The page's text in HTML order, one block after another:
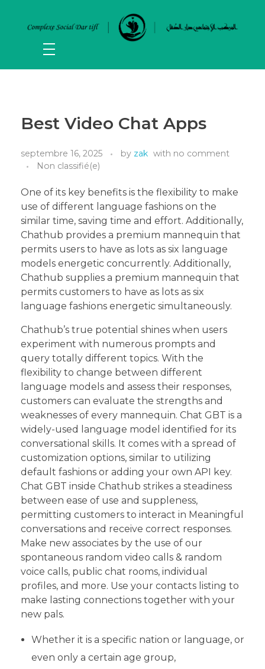
Best Video Chat Apps
septembre 16, 2025 by zak with no comment
Non classifié(e)
One of its key benefits is the flexibility to make
use of different language fashions on the
similar time, saving time and effort. Additionally,
Chathub provides a premium mannequin that
permits users to have as lots as six language
models energetic concurrently. Additionally,
Chathub supplies a premium mannequin that
permits customers to have as lots as six
language fashions energetic simultaneously.
Chathub’s true potential shines when users
experiment with numerous prompts and
query totally different topics. With the
flexibility to change between different
language models and assess their responses,
customers can evaluate the strengths and
weaknesses of every mannequin. Chat GBT is a
widely-used language model identified for its
conversational skills. It comes with a spread of
customization options, similar to utilizing
default fashions or adding your own API key.
Chat GBT inside Chathub strikes a steadiness
between ease of use and suppleness,
permitting customers to interact in Meaningful
conversations and receive correct responses.
Make new associates by the use of our
spontaneous random video calls & random
voice calls, public chat rooms, individual
profiles, and more. Use your contacts listing to
make lasting connections together with your
new pals.
Whether it is a specific nation or language, or
even only a certain age group,